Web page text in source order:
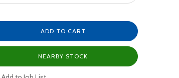
ADD TO CART
NEARBY STOCK